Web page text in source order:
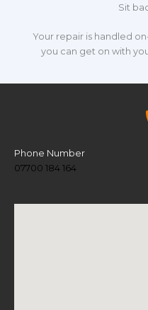
Sit
Your repair is handled
you can get on with
Phone Number
07700 184 164